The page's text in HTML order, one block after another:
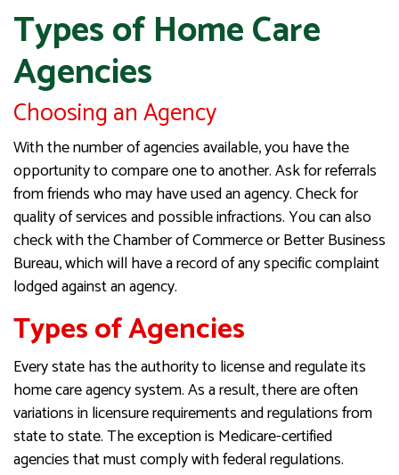
Types of Home Care
Agencies
Choosing an Agency
With the number of agencies available, you have the
opportunity to compare one to another. Ask for referrals
from friends who may have used an agency. Check for
quality of services and possible infractions. You can also
check with the Chamber of Commerce or Better Business
Bureau, which will have a record of any specific complaint
lodged against an agency.
Types of Agencies
Every state has the authority to license and regulate its
home care agency system. As a result, there are often
variations in licensure requirements and regulations from
state to state. The exception is Medicare-certified
agencies that must comply with federal regulations.